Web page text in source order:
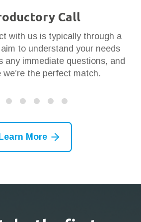
Call
with us is typically through a
to understand your needs
any immediate questions, and
we’re the perfect match.
More